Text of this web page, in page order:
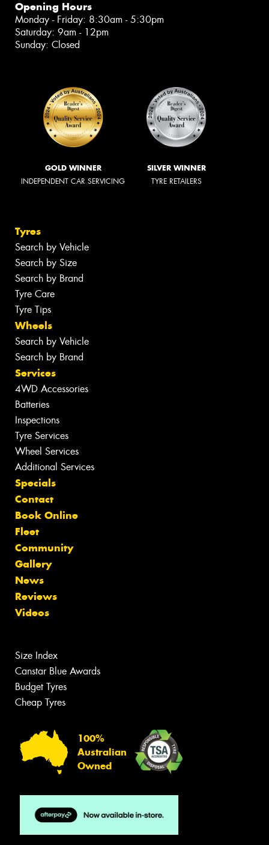
Opening Hours
Monday - Friday: 8:30am - 5:30pm
Saturday: 9am - 12pm
Sunday: Closed
GOLD WINNER
INDEPENDENT CAR SERVICING
SILVER WINNER
TYRE RETAILERS
Tyres
Search by Vehicle
Search by Size
Search by Brand
Tyre Care
Tyre Tips
Wheels
Search by Vehicle
Search by Brand
Services
4WD Accessories
Batteries
Inspections
Tyre Services
Wheel Services
Additional Services
Specials
Contact
Book Online
Fleet
Community
Gallery
News
Reviews
Videos
Size Index
Canstar Blue Awards
Budget Tyres
Cheap Tyres
100%
Australian
Owned